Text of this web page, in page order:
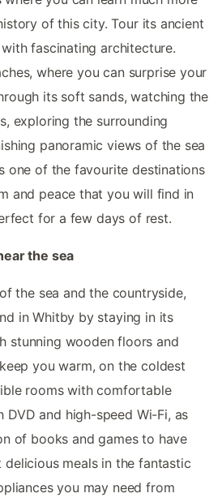
of this city. Tour its ancient
fascinating architecture.
where you can surprise your
its soft sands, watching the
exploring the surrounding
panoramic views of the sea
one of the favourite destinations
and peace that you will find in
for a few days of rest.
the sea
the sea and the countryside,
in Whitby by staying in its
stunning wooden floors and
you warm, on the coldest
rooms with comfortable
DVD and high-speed Wi-Fi, as
of books and games to have
delicious meals in the fantastic
you may need from